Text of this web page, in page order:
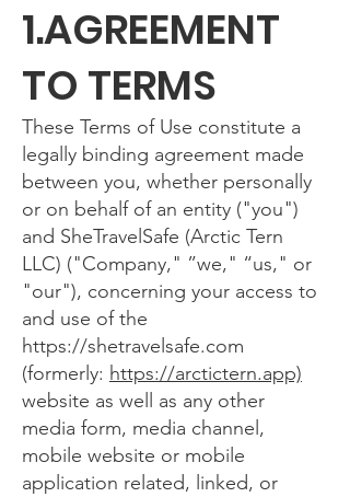
1.AGREEMENT
TO TERMS
These Terms of Use constitute a
legally binding agreement made
between you, whether personally
or on behalf of an entity ("you")
and SheTravelSafe (Arctic Tern
LLC) ("Company," ”we," “us," or
"our"), concerning your access to
and use of the
https://shetravelsafe.com
(formerly: https://arctictern.app)
website as well as any other
media form, media channel,
mobile website or mobile
application related, linked, or